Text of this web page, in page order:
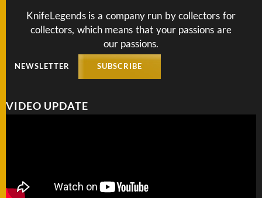
KnifeLegends is a company run by collectors for
collectors, which means that your passions are
our passions.
NEWSLETTER SUBSCRIBE
VIDEO UPDATE